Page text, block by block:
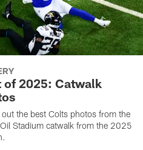
of 2025: Catwalk
out the best Colts photos from the
Stadium catwalk from the 2025